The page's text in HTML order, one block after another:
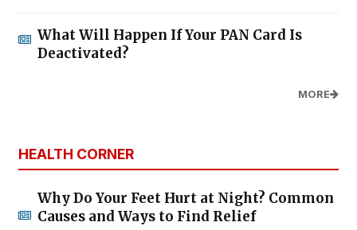
What Will Happen If Your PAN Card Is
Deactivated?
MORE
HEALTH CORNER
Why Do Your Feet Hurt at Night? Common
Causes and Ways to Find Relief